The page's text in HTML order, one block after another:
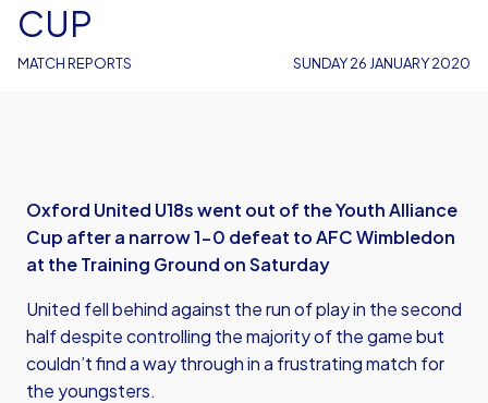
MATCH REPORTS
CUP
SUNDAY 26 JANUARY 2020
Oxford United U18s went out of the Youth Alliance
Cup after a narrow 1-0 defeat to AFC Wimbledon
at the Training Ground on Saturday
United fell behind against the run of play in the second
half despite controlling the majority of the game but
couldn’t find a way through in a frustrating match for
the youngsters.